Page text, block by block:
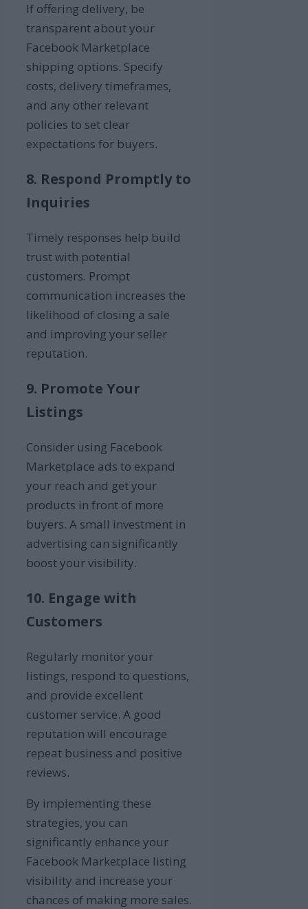
If offering delivery, be
transparent about your
Facebook Marketplace
shipping options. Specify
costs, delivery timeframes,
and any other relevant
policies to set clear
expectations for buyers.
8. Respond Promptly to
Inquiries
Timely responses help build
trust with potential
customers. Prompt
communication increases the
likelihood of closing a sale
and improving your seller
reputation.
9. Promote Your
Listings
Consider using Facebook
Marketplace ads to expand
your reach and get your
products in front of more
buyers. A small investment in
advertising can significantly
boost your visibility.
10. Engage with
Customers
Regularly monitor your
listings, respond to questions,
and provide excellent
customer service. A good
reputation will encourage
repeat business and positive
reviews.
By implementing these
strategies, you can
significantly enhance your
Facebook Marketplace listing
visibility and increase your
chances of making more sales.